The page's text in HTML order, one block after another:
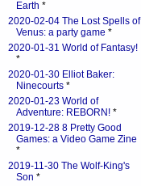
Earth *
2020-02-04 The Lost Spells of
Venus: a party game *
2020-01-31 World of Fantasy!
*
2020-01-30 Elliot Baker:
Ninecourts *
2020-01-23 World of
Adventure: REBORN! *
2019-12-28 8 Pretty Good
Games: a Video Game Zine
*
2019-11-30 The Wolf-King's
Son *